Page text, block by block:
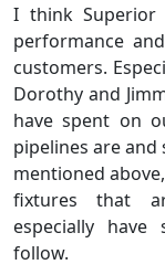
I think Superior
performance
customers.
Dorothy and
have spent on
pipelines are
mentioned
fixtures that
especially
follow.